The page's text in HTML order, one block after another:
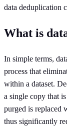
data deduplication
What is
In simple terms,
process that
within a dataset.
a single copy that
purged is replaced
thus significantly